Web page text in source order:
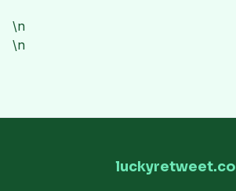
\n
\n
luckyretweet.co